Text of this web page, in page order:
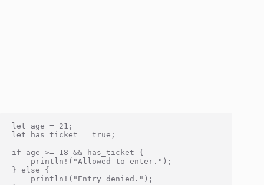
let age = 21;
let has_ticket = true;
if age >= 18 && has_ticket {
    println!("Allowed to enter.");
} else {
    println!("Entry denied.");